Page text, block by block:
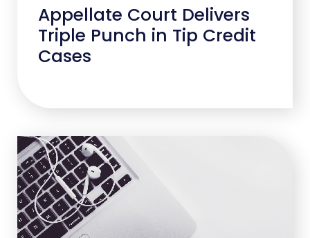
Appellate Court Delivers
Triple Punch in Tip Credit
Cases